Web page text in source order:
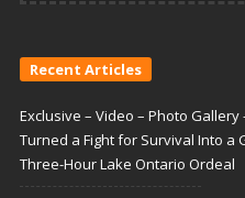
Recent Articles
Exclusive – Video – Photo Gallery
Turned a Fight for Survival Into a
Three-Hour Lake Ontario Ordeal